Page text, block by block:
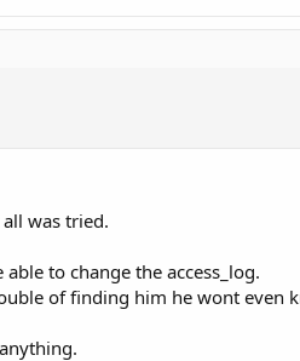
was tried.
to change the access_log.
of finding him he wont even